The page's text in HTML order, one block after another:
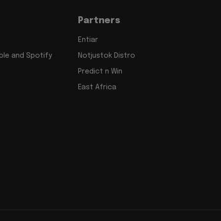
and Spotify
Partners
Entiar
Notjustok Distro
Predict n Win
East Africa